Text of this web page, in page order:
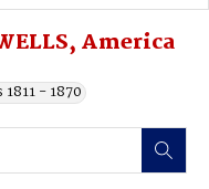
America
- 1870